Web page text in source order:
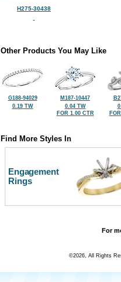
H275-30438
Other Products You May Like
G188-94029
0.19 TW
M187-10447
0.04 TW
FOR 1.00 CTR
Find More Styles In
Engagement
Rings
For
©2026, All Rights